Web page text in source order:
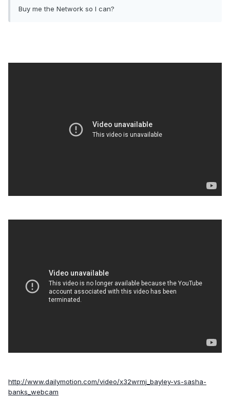
Buy me the Network so I can?
http://www.dailymotion.com/video/x32wrmj_bayley-vs-sasha-
banks_webcam